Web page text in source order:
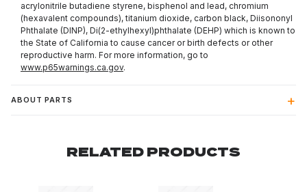
acrylonitrile butadiene styrene, bisphenol and lead, chromium
(hexavalent compounds), titanium dioxide, carbon black, Diisononyl
Phthalate (DINP), Di(2-ethylhexyl)phthalate (DEHP) which is known to
the State of California to cause cancer or birth defects or other
reproductive harm. For more information, go to
www.p65warnings.ca.gov.
ABOUT PARTS
RELATED PRODUCTS